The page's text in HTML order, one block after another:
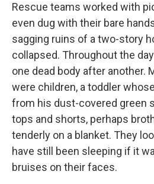
Rescue teams worked with
even dug with their bare
sagging ruins of a two-story
collapsed. Throughout the
one dead body after another.
were children, a toddler
from his dust-covered green
tops and shorts, perhaps
tenderly on a blanket. They
have still been sleeping if it
bruises on their faces.